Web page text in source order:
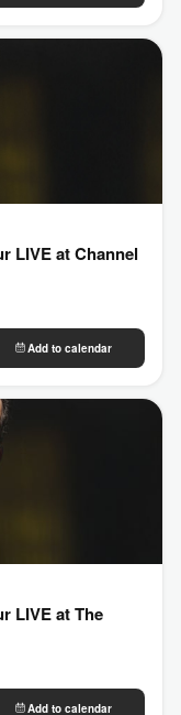
LIVE at Channel
Add to calendar
LIVE at The
Add to calendar